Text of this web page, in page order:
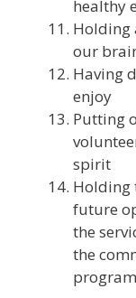
healthy
Holding
our
Having
enjoy
Putting
spirit
Holding
future
the
the